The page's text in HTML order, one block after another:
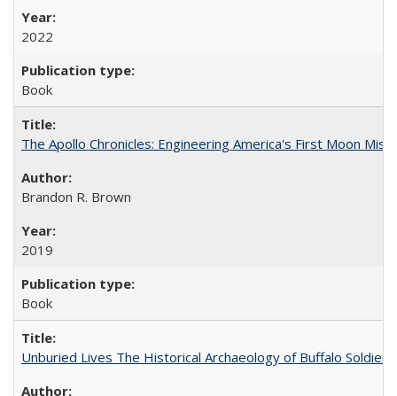
2022
Book
The Apollo Chronicles: Engineering America's First Moon
Brandon R. Brown
2019
Book
Unburied Lives The Historical Archaeology of Buffalo